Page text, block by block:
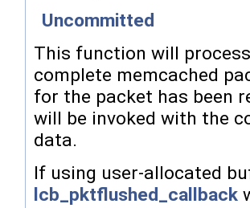
Uncommitted
This function will
complete memcached
for the packet has been
will be invoked with the
data.
If using user-allocated
lcb_pktflushed_callback